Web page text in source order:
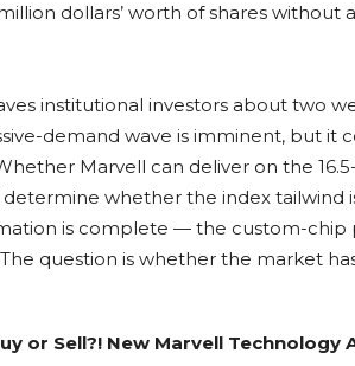
dollars’ worth of shares
institutional investors about two
demand wave is imminent, but it
Marvell can deliver on the
whether the index tailwind
is complete — the custom-chip
question is whether the market
or Sell?! New Marvell